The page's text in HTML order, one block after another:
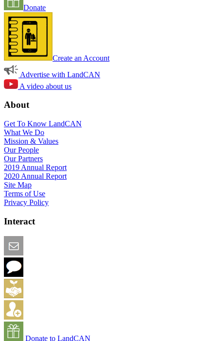
Donate
Create an Account
Advertise with LandCAN
A video about us
About
Get To Know LandCAN
What We Do
Mission & Values
Our People
Our Partners
2019 Annual Report
2020 Annual Report
Site Map
Terms of Use
Privacy Policy
Interact
Donate to LandCAN